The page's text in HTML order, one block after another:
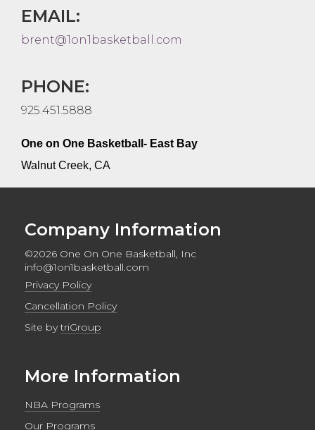
EMAIL:
brent@1on1basketball.com
PHONE:
925.451.5888
One on One Basketball- East Bay
Walnut Creek, CA
Company Information
©2026 One On One Basketball, Inc
info@1on1basketball.com
Privacy Policy
Cancellation Policy
Site bytriGroup
More Information
NBA Programs
Our Programs